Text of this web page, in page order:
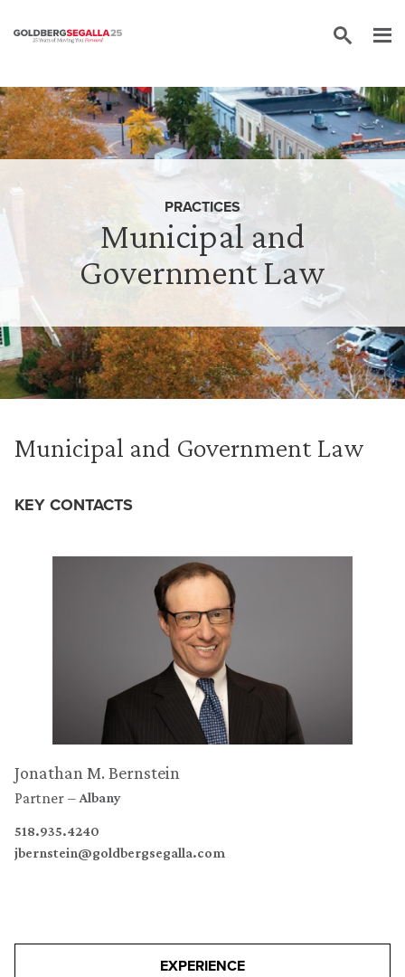
Skip to content
Municipal and
Government Law
PRACTICES
Municipal and Government Law
KEY CONTACTS
Jonathan M. Bernstein
Partner Albany
518.935.4240
jbernstein@goldbergsegalla.com
EXPERIENCE